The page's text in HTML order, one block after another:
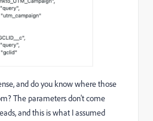
and do you know where those
The parameters don't come
and this is what I assumed